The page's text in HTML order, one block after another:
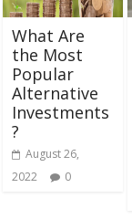
What Are
the Most
Popular
Alternative
Investments
?
August 26,
2022
0